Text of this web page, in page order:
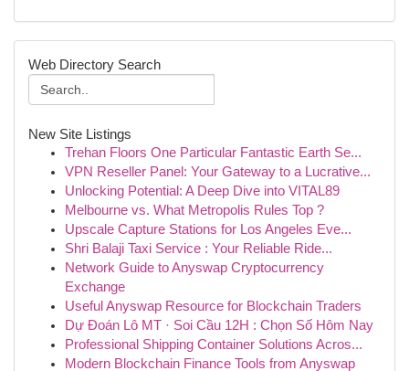
Web Directory Search
New Site Listings
Trehan Floors One Particular Fantastic Earth Se...
VPN Reseller Panel: Your Gateway to a Lucrative...
Unlocking Potential: A Deep Dive into VITAL89
Melbourne vs. What Metropolis Rules Top ?
Upscale Capture Stations for Los Angeles Eve...
Shri Balaji Taxi Service : Your Reliable Ride...
Network Guide to Anyswap Cryptocurrency
Exchange
Useful Anyswap Resource for Blockchain Traders
Dự Đoán Lô MT · Soi Cầu 12H : Chọn Số Hôm Nay
Professional Shipping Container Solutions Acros...
Modern Blockchain Finance Tools from Anyswap